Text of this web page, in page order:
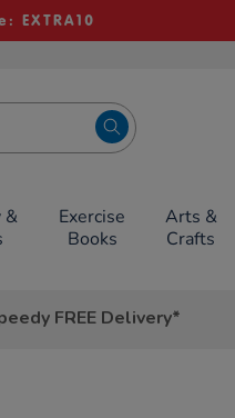
EXTRA10
&
Exercise
Books
Arts &
Crafts
FREE Delivery*